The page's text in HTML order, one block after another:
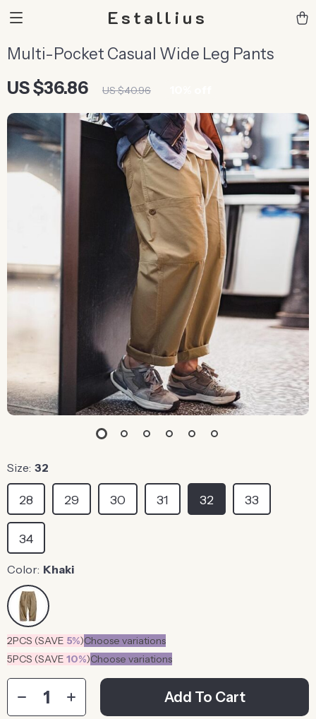
Estallius
Multi-Pocket Casual Wide Leg Pants
US $36.86 US $40.96
Size: 32
28 29 30 31 32 33
34
Color: Khaki
2PCS (SAVE 5%)Choose variations
5PCS (SAVE 10%)Choose variations
Add To Cart